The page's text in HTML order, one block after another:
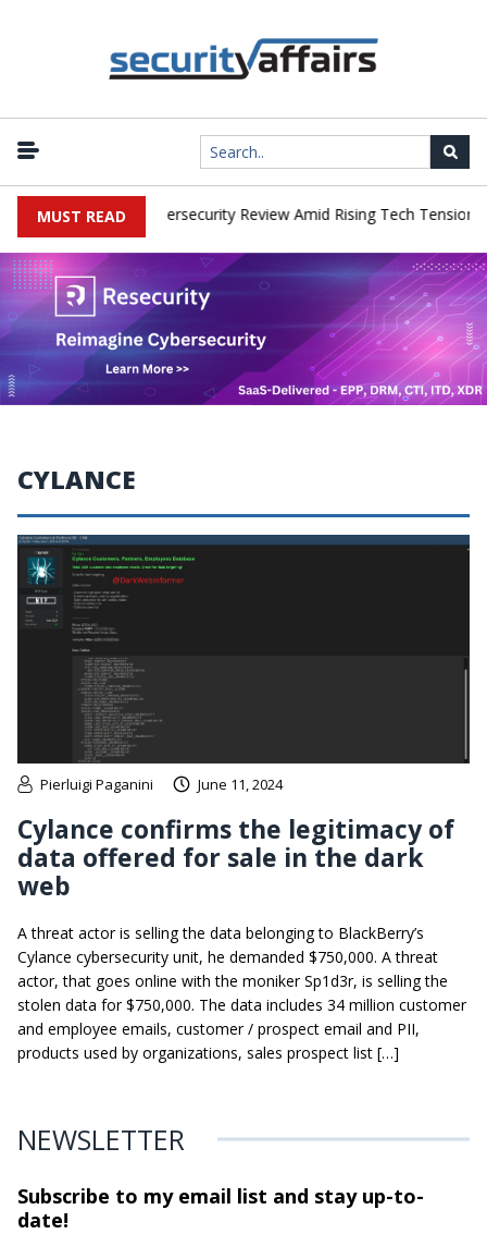
MUST READ
Faces China Cybersecurity Review Amid Rising Tech Tensions
CYLANCE
Pierluigi Paganini June 11, 2024
Cylance confirms the legitimacy of
data offered for sale in the dark
web
A threat actor is selling the data belonging to BlackBerry’s
Cylance cybersecurity unit, he demanded $750,000. A threat
actor, that goes online with the moniker Sp1d3r, is selling the
stolen data for $750,000. The data includes 34 million customer
and employee emails, customer / prospect email and PII,
products used by organizations, sales prospect list […]
NEWSLETTER
Subscribe to my email list and stayup-to-
date!